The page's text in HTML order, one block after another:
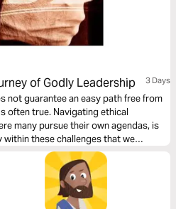
of Godly Leadership 3 Days
not guarantee an easy path free from
often true. Navigating ethical
many pursue their own agendas, is
these challenges that we